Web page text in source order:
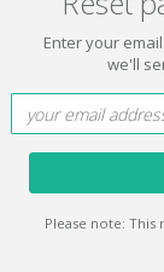
Enter your
we'll
Please note: This